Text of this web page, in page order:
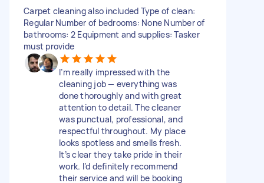
Carpet cleaning also included Type of clean:
Regular Number of bedrooms: None Number of
bathrooms: 2 Equipment and supplies: Tasker
must provide
I’m really impressed with the
cleaning job — everything was
done thoroughly and with great
attention to detail. The cleaner
was punctual, professional, and
respectful throughout. My place
looks spotless and smells fresh.
It’s clear they take pride in their
work. I’d definitely recommend
their service and will be booking